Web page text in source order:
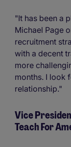
"It has been a
Michael Page
recruitment
with a decent
more
months. I look
relationship."
Vice
Teach For